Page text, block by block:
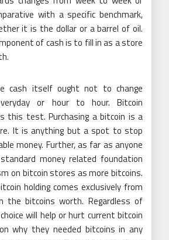
with a specific benchmark,
it is the dollar or a barrel of oil.
of cash is to fill in as a store
cash itself ought not to change
or hour to hour. Bitcoin
this test. Purchasing a bitcoin is a
It is anything but a spot to stop
money. Further, as far as anyone
money related foundation
on bitcoin stores as more bitcoins.
holding comes exclusively from
the bitcoins worth. Regardless of
will help or hurt current bitcoin
why they needed bitcoins in any